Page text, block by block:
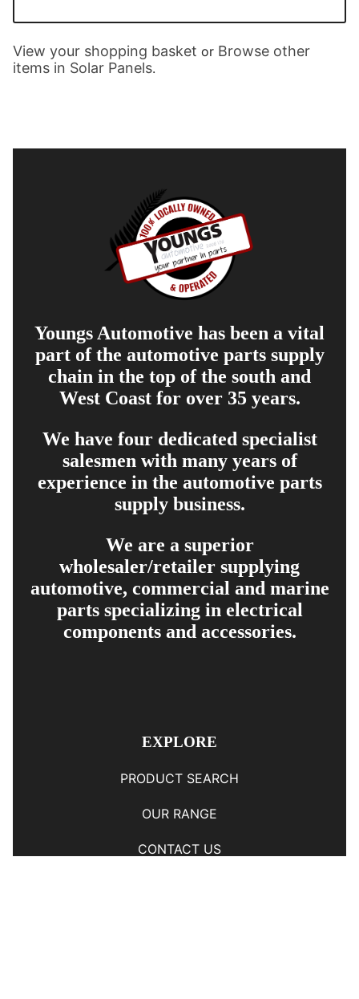
View your shopping basket or Browse other
items in Solar Panels.
Youngs Automotive has been a vital
part of the automotive parts supply
chain in the top of the south and
West Coast for over 35 years.
We have four dedicated specialist
salesmen with many years of
experience in the automotive parts
supply business.
We are a superior
wholesaler/retailer supplying
automotive, commercial and marine
parts specializing in electrical
components and accessories.
EXPLORE
PRODUCT SEARCH
OUR RANGE
CONTACT US